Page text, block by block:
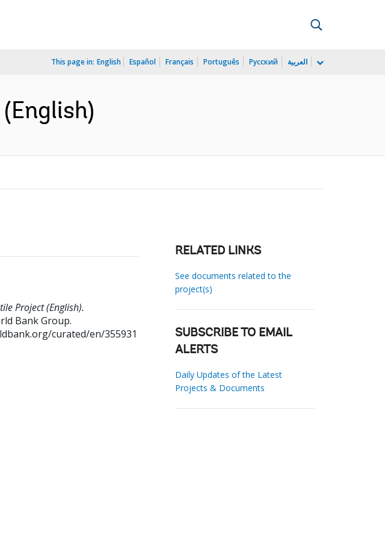
This page in: English Español Français Português Русский العربية
Project (English).
Bank Group.
curated/en/355931
RELATED LINKS
See documents related to the
project(s)
SUBSCRIBE TO EMAIL
ALERTS
Daily Updates of the Latest
Projects & Documents